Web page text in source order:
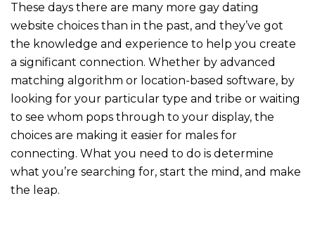
These days there are many more gay dating
website choices than in the past, and they’ve got
the knowledge and experience to help you create
a significant connection. Whether by advanced
matching algorithm or location-based software, by
looking for your particular type and tribe or waiting
to see whom pops through to your display, the
choices are making it easier for males for
connecting. What you need to do is determine
what you’re searching for, start the mind, and make
the leap.